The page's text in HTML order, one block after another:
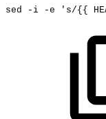
sed -i -e 's/{{